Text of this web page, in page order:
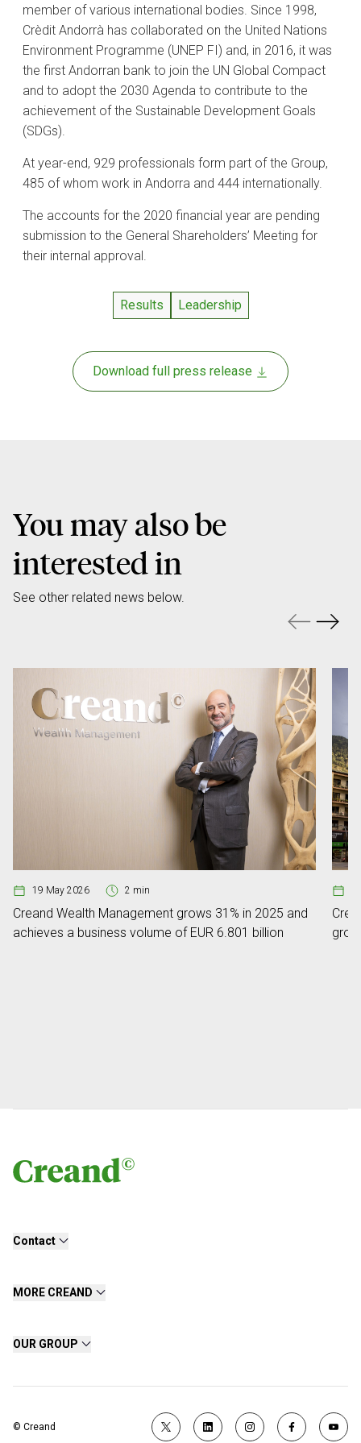
member of various international bodies. Since 1998,
Crèdit Andorrà has collaborated on the United Nations
Environment Programme (UNEP FI) and, in 2016, it was
the first Andorran bank to join the UN Global Compact
and to adopt the 2030 Agenda to contribute to the
achievement of the Sustainable Development Goals
(SDGs).
At year-end, 929 professionals form part of the Group,
485 of whom work in Andorra and 444 internationally.
The accounts for the 2020 financial year are pending
submission to the General Shareholders’ Meeting for
their internal approval.
Results Leadership
Download full press release
You may also be
interested in
See other related news below.
19 May 2026 2 min
Creand Wealth Management grows 31% in 2025 and
achieves a business volume of EUR 6.801 billion
Contact
MORE CREAND
OUR GROUP
© Creand